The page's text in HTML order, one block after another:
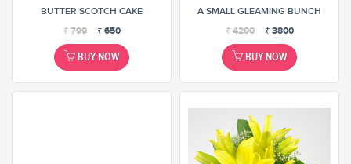
BUTTER SCOTCH CAKE
₹799 ₹ 650
BUY NOW
A SMALL GLEAMING BUNCH
₹4200 ₹ 3800
BUY NOW